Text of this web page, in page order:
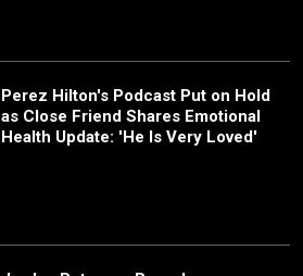
Perez Hilton's Podcast Put on Hold
as Close Friend Shares Emotional
Health Update: 'He Is Very Loved'